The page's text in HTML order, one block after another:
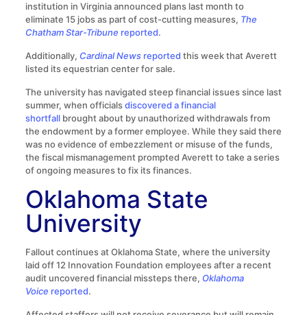
institution in Virginia announced plans last month to
eliminate 15 jobs as part of cost-cutting measures, The
Chatham Star-Tribune reported.
Additionally, Cardinal Newsreported this week that Averett
listed its equestrian center for sale.
The university has navigated steep financial issues since last
summer, when officialsdiscovered a financial
shortfallbrought about by unauthorized withdrawals from
the endowment by a former employee. While they said there
was no evidence of embezzlement or misuse of the funds,
the fiscal mismanagement prompted Averett to take a series
of ongoing measures to fix its finances.
Oklahoma State
University
Fallout continues at Oklahoma State, where the university
laid off 12 Innovation Foundation employees after a recent
audit uncovered financial missteps there, Oklahoma
Voice reported.